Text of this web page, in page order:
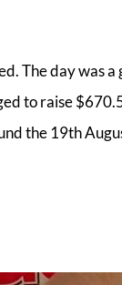
The day was
to raise
the 19th